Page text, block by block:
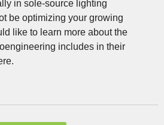
in sole-source lighting
be optimizing your growing
like to learn more about the
includes in their